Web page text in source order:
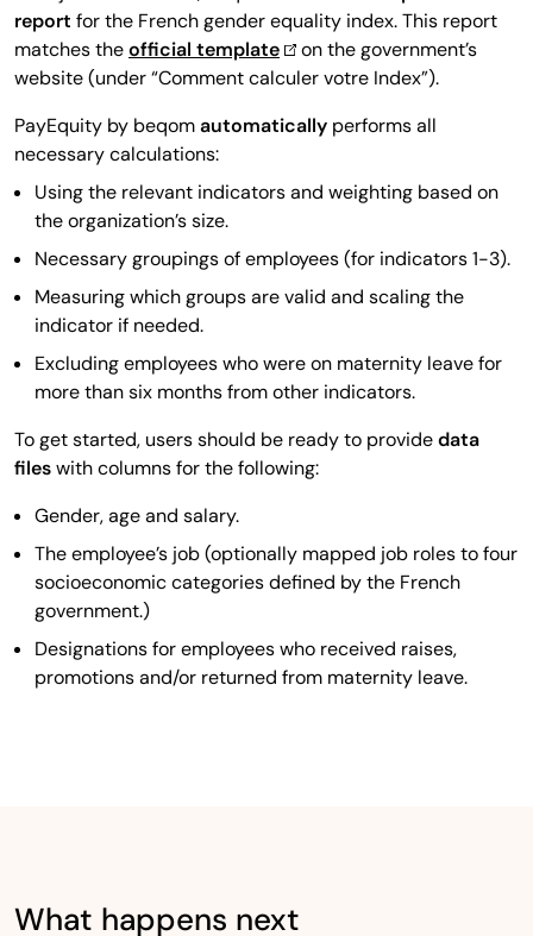
report for the French gender equality index. This report
matches theofficial template
on the government’s
website (under “Comment calculer votre Index”).
PayEquity by beqomautomatically performs all
necessary calculations:
Using the relevant indicators and weighting based on
the organization’s size.
Necessary groupings of employees (for indicators 1-3).
Measuring which groups are valid and scaling the
indicator if needed.
Excluding employees who were on maternity leave for
more than six months from other indicators.
To get started, users should be ready to providedata
fileswith columns for the following:
Gender, age and salary.
The employee’s job (optionally mapped job roles to four
socioeconomic categories defined by the French
government.)
Designations for employees who received raises,
promotions and/or returned from maternity leave.
What happens next